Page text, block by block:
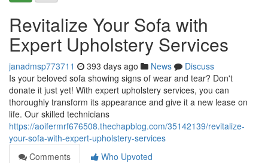
Revitalize Your Sofa with
Expert Upholstery Services
janadmsp773711 393 days ago News
Discuss
Is your beloved sofa showing signs of wear and tear? Don't
donate it just yet! With expert upholstery services, you can
thoroughly transform its appearance and give it a new lease on
life. Our skilled technicians
https://aoifermrf676508.thechapblog.com/35142139/revitalize-
your-sofa-with-expert-upholstery-services
Comments
Who Upvoted